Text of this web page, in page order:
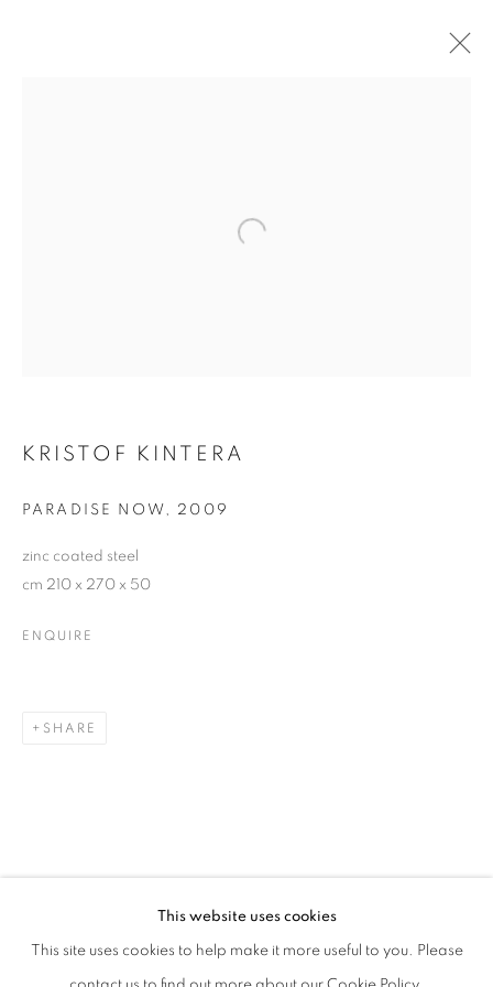
KRIŠTOF KINTERA
PRIVACY POLICY MANAGE COOKIES
This website uses cookies
This site uses cookies to help make it more useful to you. Please
KRISTOF KINTERA
PARADISE NOW , 2009
zinc coated steel
cm 210 x 270 x 50
ENQUIRE
SHARE